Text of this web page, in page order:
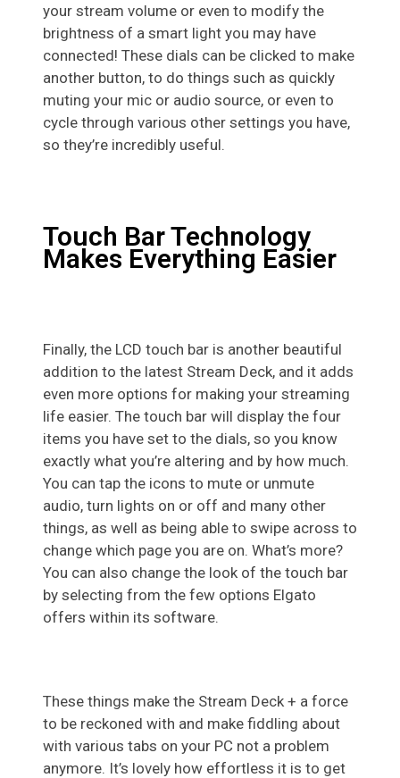
your stream volume or even to modify the
brightness of a smart light you may have
connected! These dials can be clicked to make
another button, to do things such as quickly
muting your mic or audio source, or even to
cycle through various other settings you have,
so they’re incredibly useful.
Touch Bar Technology
Makes Everything Easier
Finally, the LCD touch bar is another beautiful
addition to the latest Stream Deck, and it adds
even more options for making your streaming
life easier. The touch bar will display the four
items you have set to the dials, so you know
exactly what you’re altering and by how much.
You can tap the icons to mute or unmute
audio, turn lights on or off and many other
things, as well as being able to swipe across to
change which page you are on. What’s more?
You can also change the look of the touch bar
by selecting from the few options Elgato
offers within its software.
These things make the Stream Deck + a force
to be reckoned with and make fiddling about
with various tabs on your PC not a problem
anymore. It’s lovely how effortless it is to get